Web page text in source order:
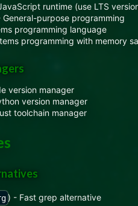
runtime (use LTS
General-purpose programming
programming language
programming with memory
version manager
version manager
toolchain manager
) - Fast grep alternative